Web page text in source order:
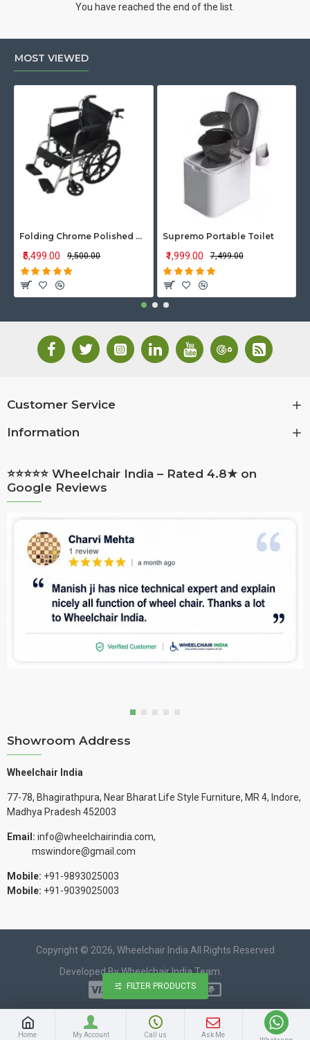
You have reached the end of the list.
MOST VIEWED
Folding Chrome Polished Wheelchair with Attendant Brakes
₹5,499.00 ₹9,500.00
Supremo Portable Toilet
₹1,999.00 ₹7,499.00
Customer Service
Information
⭐⭐⭐⭐⭐ Wheelchair India – Rated 4.8★ on
Google Reviews
Showroom Address
Wheelchair India
77-78, Bhagirathpura, Near Bharat Life Style Furniture, MR 4, Indore,
Madhya Pradesh 452003
Email: info@wheelchairindia.com,
mswindore@gmail.com
Mobile: +91-9893025003
Mobile: +91-9039025003
Copyright © 2026, Wheelchair India All Rights Reserved
Developed By Wheelchair India Team.
Home My Account Call us Ask Me
FILTER PRODUCTS